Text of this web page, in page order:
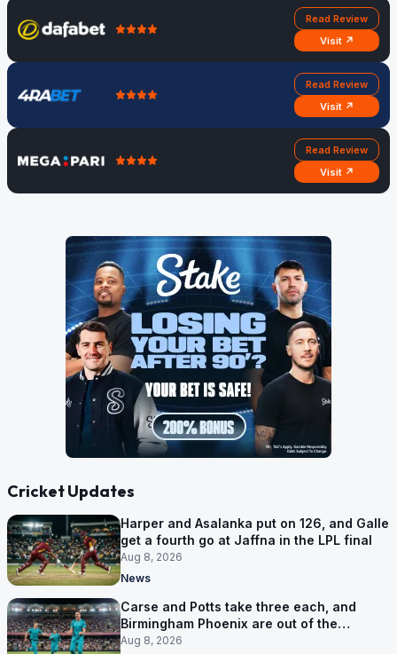
Read Review
Visit ↗
Read Review
Visit ↗
Read Review
Visit ↗
Cricket Updates
Harper and Asalanka put on 126, and Galle
get a fourth go at Jaffna in the LPL final
Aug 8, 2026
News
Carse and Potts take three each, and
Birmingham Phoenix are out of the
Hundred
Aug 8, 2026